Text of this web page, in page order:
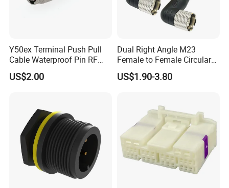
Y50ex Terminal Push Pull
Cable Waterproof Pin RF
Power Electrical Female
Wire Harness Plug Socket
US$2.00
Dual Right Angle M23
Female to Female Circular
Cable Bright Yellow PUR
Jacket Industrial Sensor
US$1.90-3.80